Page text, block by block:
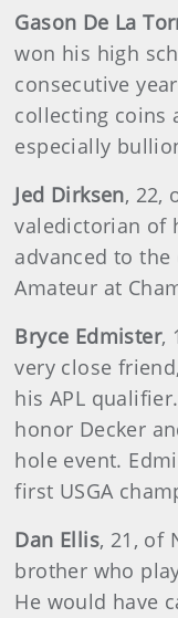
Gason De La
won his high
consecutive
collecting coins
especially
Jed Dirksen, 22,
valedictorian of
advanced to
Amateur at
Bryce Edmister,
very close
his APL
honor Decker
hole event.
first USGA
Dan Ellis, 21, of
brother who
He would have